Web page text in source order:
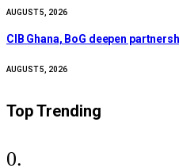
AUGUST 5, 2026
CIB Ghana, BoG deepen
AUGUST 5, 2026
Top Trending